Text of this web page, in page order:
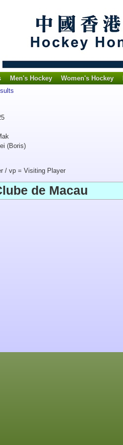
Men's Hockey Women's Hockey
(Boris)
/ vp = Visiting Player
de Macau